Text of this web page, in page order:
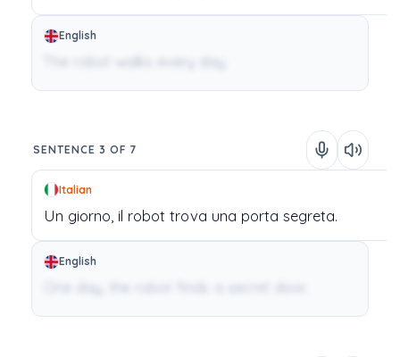
English
SENTENCE 3 OF 7
Italian
Un giorno, il robottrova una porta segreta.
English